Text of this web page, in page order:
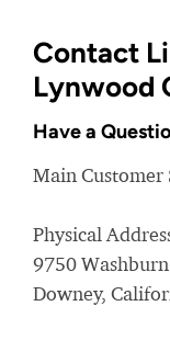
Contact
Lynwood
Have a
Main Customer
Physical
9750
Downey,